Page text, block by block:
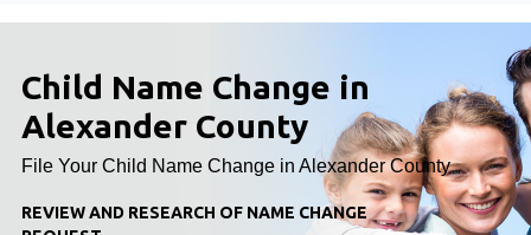
Child Name Change in
Alexander County
File Your Child Name Change in Alexander County
REVIEW AND RESEARCH OF NAME CHANGE